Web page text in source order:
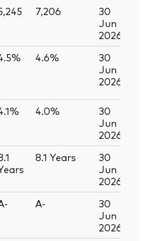
7,206
30
Jun
2026
4.6%
30
Jun
2026
4.0%
30
Jun
2026
8.1 Years
30
Jun
2026
A-
30
Jun
2026